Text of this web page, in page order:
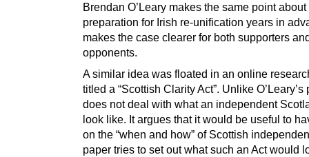
Brendan O’Leary makes the same point about
preparation for Irish re-unification years in
makes the case clearer for both supporters
opponents.
A similar idea was floated in an online
titled a “Scottish Clarity Act”. Unlike O’Leary’s
does not deal with what an independent
look like. It argues that it would be useful to
on the “when and how” of Scottish
paper tries to set out what such an Act would